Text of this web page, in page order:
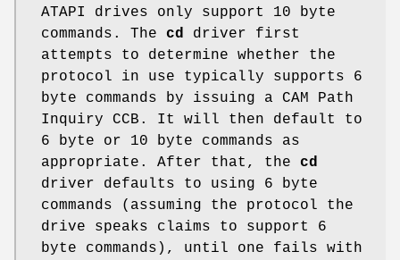
ATAPI drives only support 10 byte
commands. The cd driver first
attempts to determine whether the
protocol in use typically supports 6
byte commands by issuing a CAM Path
Inquiry CCB. It will then default to
6 byte or 10 byte commands as
appropriate. After that, the cd
driver defaults to using 6 byte
commands (assuming the protocol the
drive speaks claims to support 6
byte commands), until one fails with